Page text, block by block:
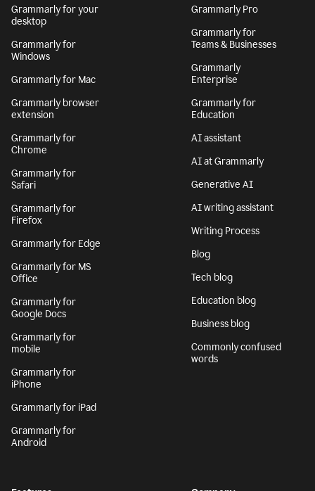
Grammarly for your
desktop
Grammarly for
Windows
Grammarly for Mac
Grammarly browser
extension
Grammarly for
Chrome
Grammarly for
Safari
Grammarly for
Firefox
Grammarly for Edge
Grammarly for MS
Office
Grammarly for
Google Docs
Grammarly for
mobile
Grammarly for
iPhone
Grammarly for iPad
Grammarly for
Android
Grammarly Pro
Grammarly for
Teams & Businesses
Grammarly
Enterprise
Grammarly for
Education
AI assistant
AI at Grammarly
Generative AI
AI writing assistant
Writing Process
Blog
Tech blog
Education blog
Business blog
Commonly confused
words